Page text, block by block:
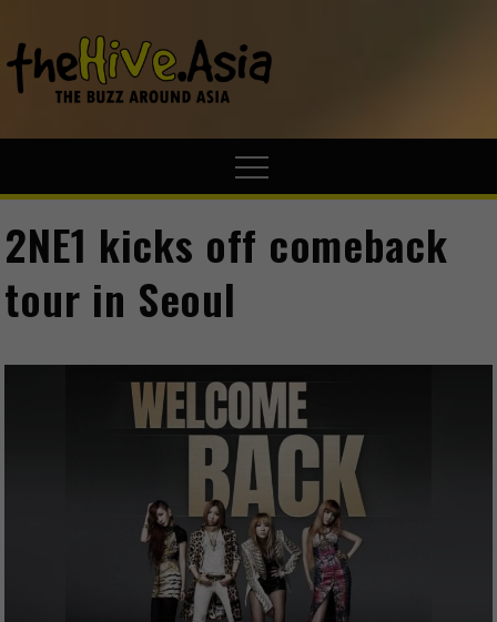
2NE1 kicks off comeback
tour in Seoul